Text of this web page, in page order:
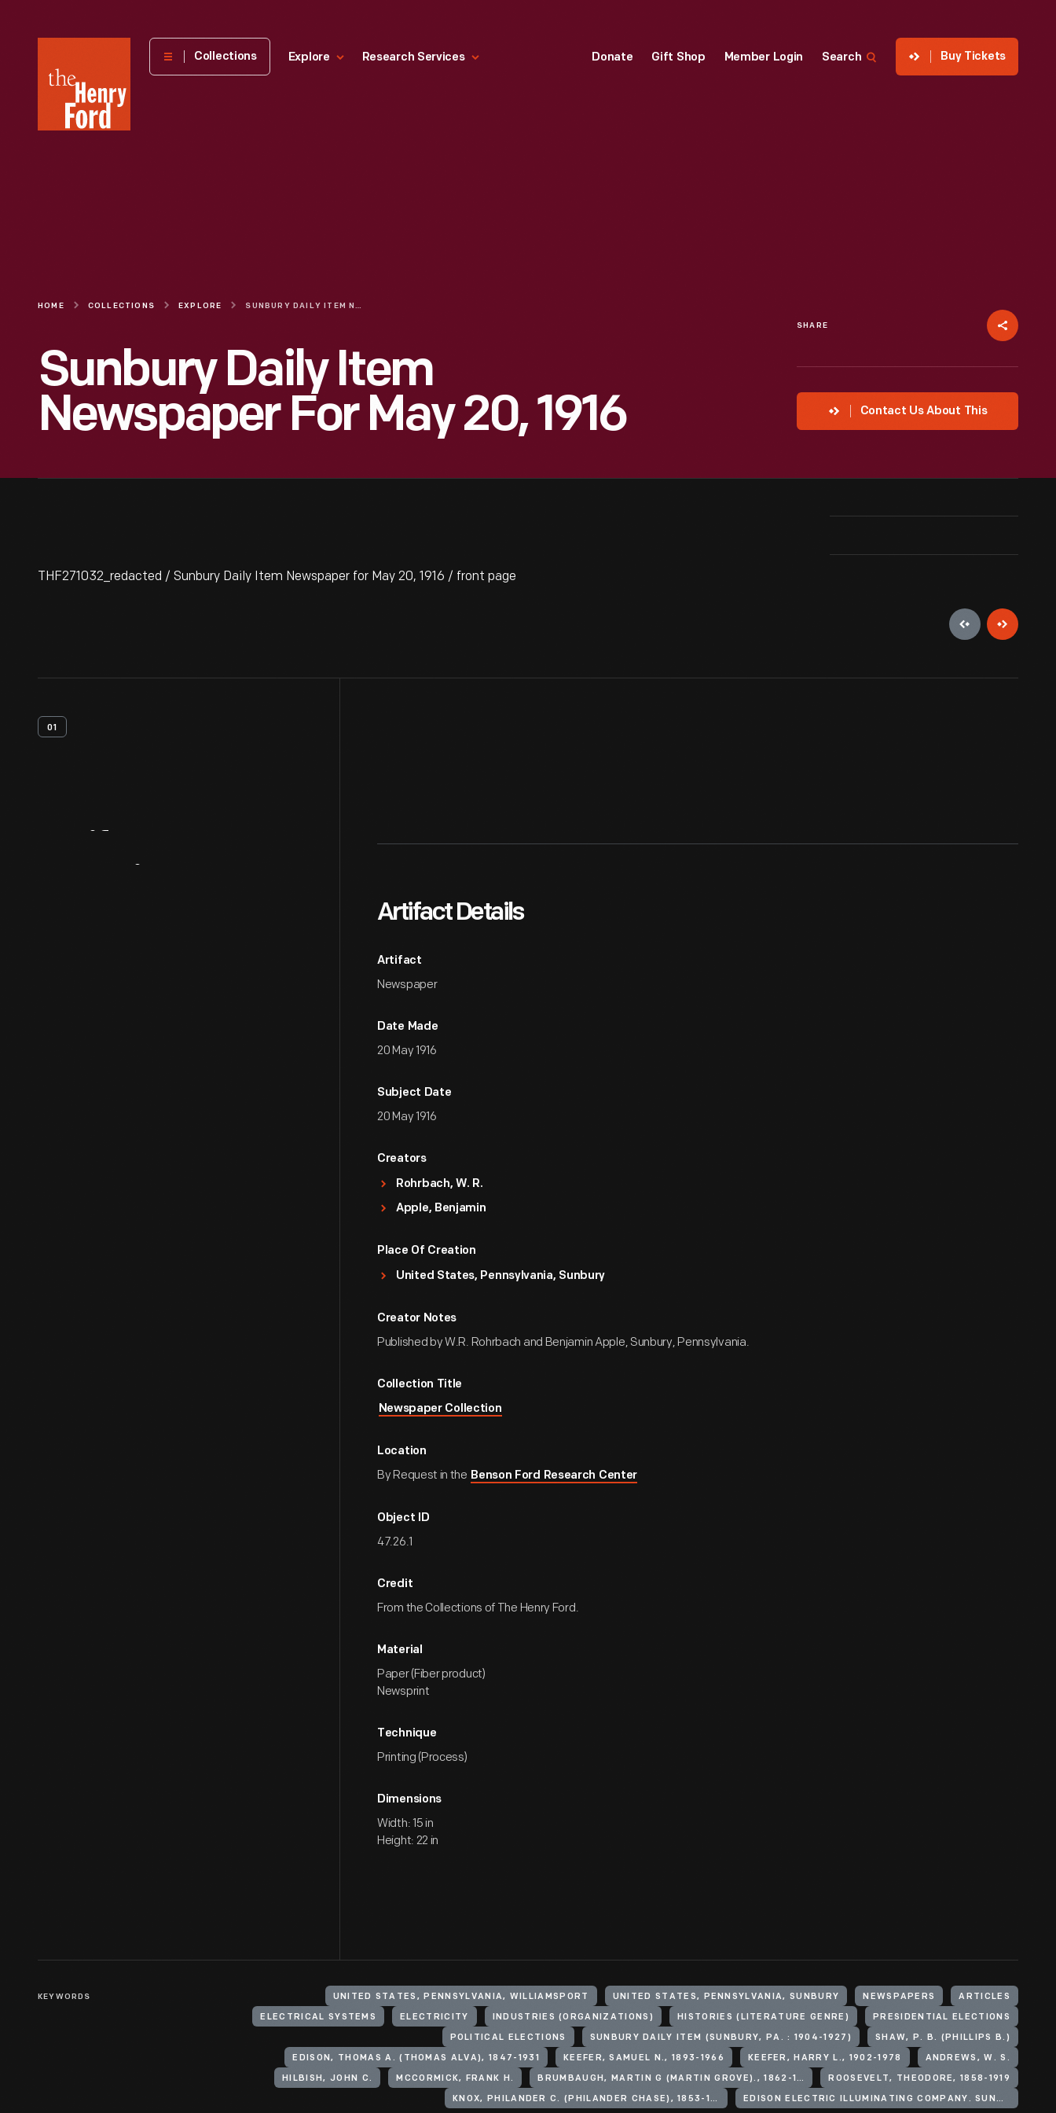
Henry
Museum
Collections Explore Research Services Donate Gift Shop Member Login Search Buy Tickets
HOME COLLECTIONS EXPLORE SUNBURY DAILY ITEM NEWSPAPER FOR MAY 20, 1916
Sunbury Daily Item
Newspaper For May 20, 1916
SHARE
Contact Us About This
THF271032_redacted / Sunbury Daily Item Newspaper for May 20, 1916 / front page
01
Artifact Details
Artifact
Newspaper
Date Made
20 May 1916
Subject Date
20 May 1916
Creators
Rohrbach, W. R.
Apple, Benjamin
Place Of Creation
United States, Pennsylvania, Sunbury
Creator Notes
Published by W.R. Rohrbach and Benjamin Apple, Sunbury, Pennsylvania.
Collection Title
Newspaper Collection
Location
By Request in the Benson Ford Research Center
Object ID
47.26.1
Credit
From the Collections of The Henry Ford.
Material
Paper (Fiber product)
Newsprint
Technique
Printing (Process)
Dimensions
Width: 15 in
Height: 22 in
KEYWORDS UNITED STATES, PENNSYLVANIA, WILLIAMSPORT UNITED STATES, PENNSYLVANIA, SUNBURY NEWSPAPERS ARTICLES
ELECTRICAL SYSTEMS ELECTRICITY INDUSTRIES (ORGANIZATIONS) HISTORIES (LITERATURE GENRE) PRESIDENTIAL ELECTIONS
POLITICAL ELECTIONS SUNBURY DAILY ITEM (SUNBURY, PA. : 1904-1927) SHAW, P. B. (PHILLIPS B.)
EDISON, THOMAS A. (THOMAS ALVA), 1847-1931 KEEFER, SAMUEL N., 1893-1966 KEEFER, HARRY L., 1902-1978 ANDREWS, W. S.
HILBISH, JOHN C. MCCORMICK, FRANK H. BRUMBAUGH, MARTIN G (MARTIN GROVE)., 1862-1930 ROOSEVELT, THEODORE, 1858-1919
KNOX, PHILANDER C. (PHILANDER CHASE), 1853-1921 EDISON ELECTRIC ILLUMINATING COMPANY. SUNBURY